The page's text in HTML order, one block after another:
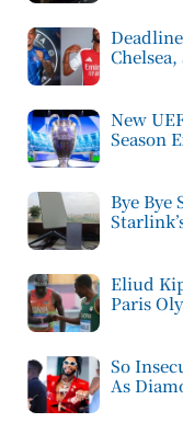
New
Season
Bye Bye
Eliud
Paris
So
As